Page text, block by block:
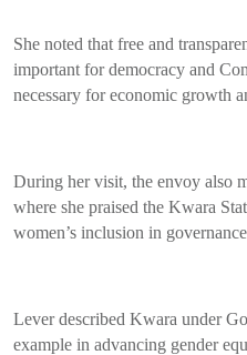
She noted that free and
important for democracy and
necessary for economic growth
During her visit, the envoy also
where she praised the Kwara
women’s inclusion in
Lever described Kwara under
example in advancing gender